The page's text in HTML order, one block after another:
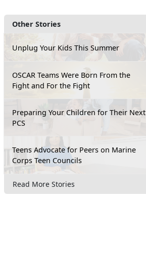
Other Stories
Unplug Your Kids This Summer
OSCAR Teams Were Born From the
Fight and For the Fight
Preparing Your Children for Their Next
PCS
Teens Advocate for Peers on Marine
Corps Teen Councils
Read More Stories